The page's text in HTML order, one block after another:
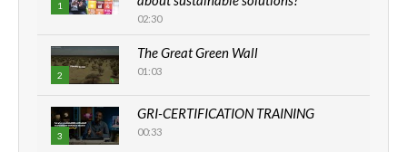
1
02:30
2
The Great Green Wall
01:03
3
GRI-CERTIFICATION TRAINING
00:33